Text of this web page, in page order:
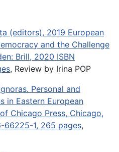
(editors), 2019 European
and the Challenge
Brill, 2020 ISBN
, Review by Irina POP
Personal and
in Eastern European
Chicago Press, Chicago,
66225-1, 265 pages,